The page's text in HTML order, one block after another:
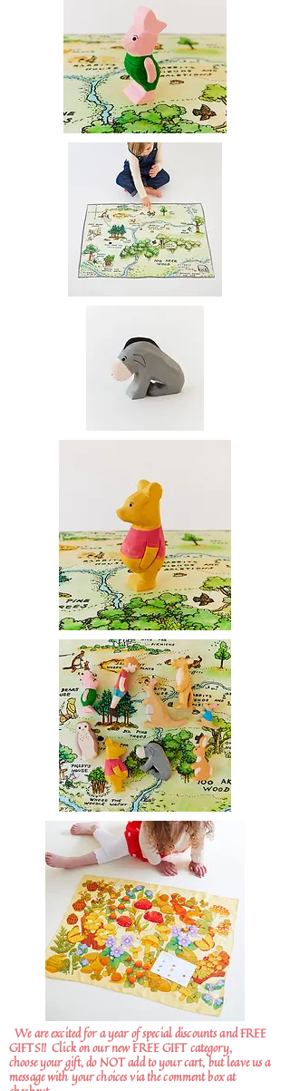
We are excited for a year of special discounts and FREE
GIFTS!! Click on our new FREE GIFT category,
choose your gift, do NOT add to your cart, but leave us a
message with your choices via the comment box at